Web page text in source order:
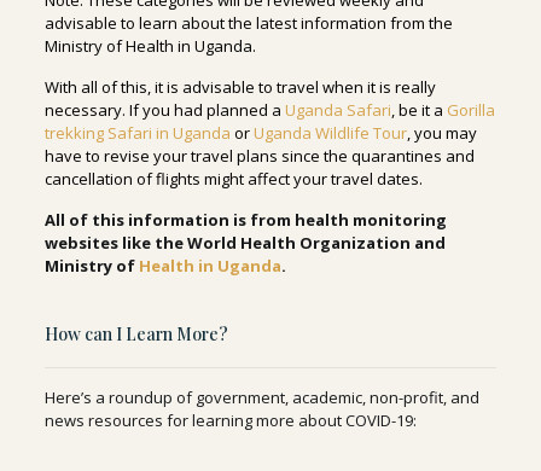
advisable to learn about the latest information from the
Ministry of Health in Uganda.
With all of this, it is advisable to travel when it is really
necessary. If you had planned a Uganda Safari, be it a Gorilla
trekking Safari in Uganda orUganda Wildlife Tour, you may
have to revise your travel plans since the quarantines and
cancellation of flights might affect your travel dates.
All of this information is from health monitoring
websites like the World Health Organization and
Ministry of Health in Uganda.
How can I Learn More?
Here’s a roundup of government, academic, non-profit, and
news resources for learning more about COVID-19: